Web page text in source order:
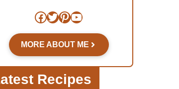
Facebook
Twitter
Pinterest
YouTube
MORE ABOUT ME
Recipes